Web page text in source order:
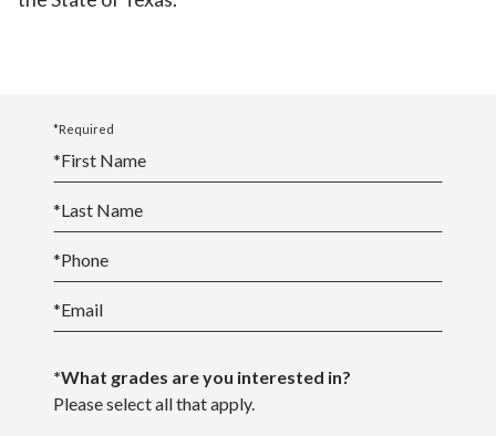
*Required
*First Name
*Last Name
*Phone
*Email
*What grades are you interested in?
Please select all that apply.